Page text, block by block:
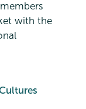
with the